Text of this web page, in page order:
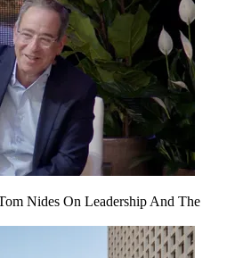
Nides On Leadership And The